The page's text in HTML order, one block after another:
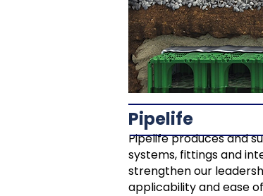
Pipelife
Pipelife produces and
systems, fittings and
strengthen our
applicability and ease